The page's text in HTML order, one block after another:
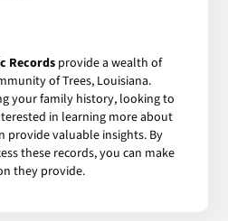
Records provide a wealth of
of Trees, Louisiana.
your family history, looking to
in learning more about
provide valuable insights. By
these records, you can make
they provide.